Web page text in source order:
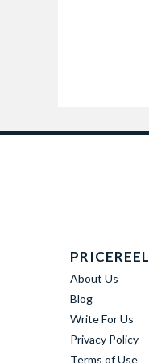
PRICEREEL
About Us
Blog
Write For Us
Privacy Policy
Terms of Use